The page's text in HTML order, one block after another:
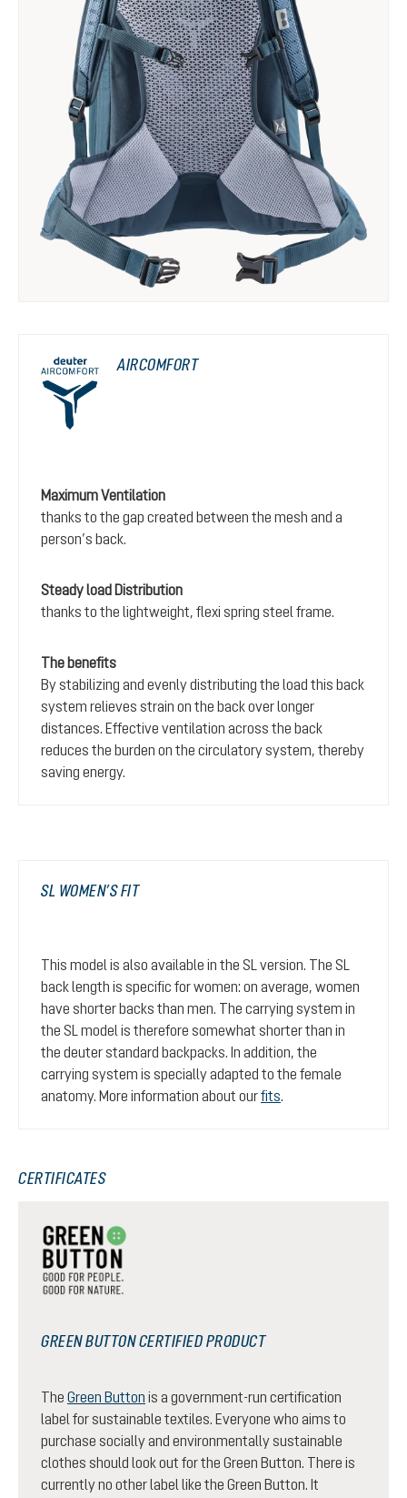
AIRCOMFORT
Maximum Ventilation
thanks to the gap created between the mesh and a
person’s back.
Steady load Distribution
thanks to the lightweight, flexi spring steel frame.
The benefits
By stabilizing and evenly distributing the load this back
system relieves strain on the back over longer
distances. Effective ventilation across the back
reduces the burden on the circulatory system, thereby
saving energy.
SL WOMEN’S FIT
This model is also available in the SL version. The SL
back length is specific for women: on average, women
have shorter backs than men. The carrying system in
the SL model is therefore somewhat shorter than in
the deuter standard backpacks. In addition, the
carrying system is specially adapted to the female
anatomy. More information about ourfits
CERTIFICATES
GREEN BUTTON CERTIFIED PRODUCT
The Green Button is a government-run certification
label for sustainable textiles. Everyone who aims to
purchase socially and environmentally sustainable
clothes should look out for the Green Button. There is
currently no other label like the Green Button. It